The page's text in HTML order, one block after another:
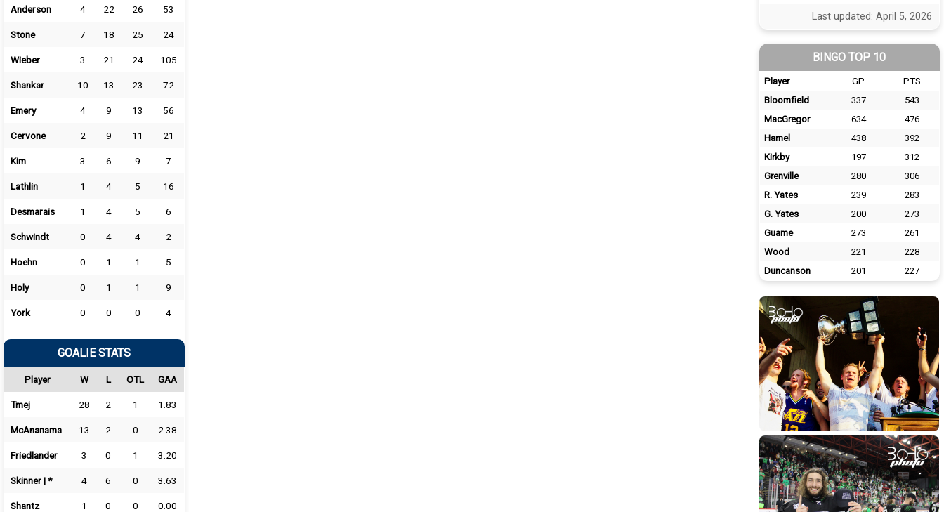
Anderson 4 22 26 53
Stone 7 18 25 24
Wieber 3 21 24 105
Shankar 10 13 23 72
Emery 4 9 13 56
Cervone 2 9 11 21
Kim 3 6 9 7
Lathlin 1 4 5 16
Desmarais 1 4 5 6
Schwindt 0 4 4 2
Hoehn 0 1 1 5
Holy 0 1 1 9
York 0 0 0 4
GOALIE STATS
Player W L OTL GAA
Tmej 28 2 1 1.83
McAnanama 13 2 0 2.38
Friedlander 3 0 1 3.20
Skinner | * 4 6 0 3.63
Shantz 1 0 0 0.00
Last updated: April 5, 2026
BINGO TOP 10
Player GP
PTS
Bloomfield
337
543
MacGregor
634
476
Hamel
438
392
Kirkby
197
312
Grenville
280
306
R. Yates
239
283
G. Yates
200
273
Guame
273
261
Wood
221
228
Duncanson
201 227